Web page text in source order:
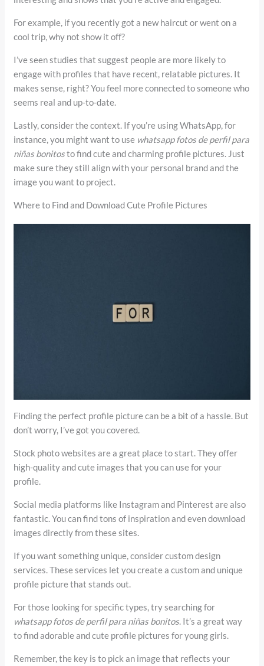
For example, if you recently got a new haircut or went on a
cool trip, why not show it off?
I’ve seen studies that suggest people are more likely to
engage with profiles that have recent, relatable pictures. It
makes sense, right? You feel more connected to someone who
seems real and up-to-date.
Lastly, consider the context. If you’re using WhatsApp, for
instance, you might want to use whatsapp fotos de perfil para
niñas bonitosto find cute and charming profile pictures. Just
make sure they still align with your personal brand and the
image you want to project.
Where to Find and Download Cute Profile Pictures
Finding the perfect profile picture can be a bit of a hassle. But
don’t worry, I’ve got you covered.
Stock photo websites are a great place to start. They offer
high-quality and cute images that you can use for your
profile.
Social media platforms like Instagram and Pinterest are also
fantastic. You can find tons of inspiration and even download
images directly from these sites.
If you want something unique, consider custom design
services. These services let you create a custom and unique
profile picture that stands out.
For those looking for specific types, try searching for
whatsapp fotos de perfil para niñas bonitos . It’s a great way
to find adorable and cute profile pictures for young girls.
Remember, the key is to pick an image that reflects your